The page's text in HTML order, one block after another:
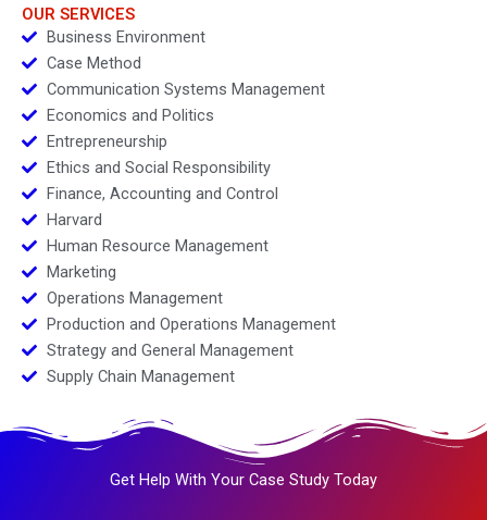
OUR SERVICES
Business Environment
Case Method
Communication Systems Management
Economics and Politics
Entrepreneurship
Ethics and Social Responsibility
Finance, Accounting and Control
Harvard
Human Resource Management
Marketing
Operations Management
Production and Operations Management
Strategy and General Management
Supply Chain Management
Get Help With Your Case Study Today